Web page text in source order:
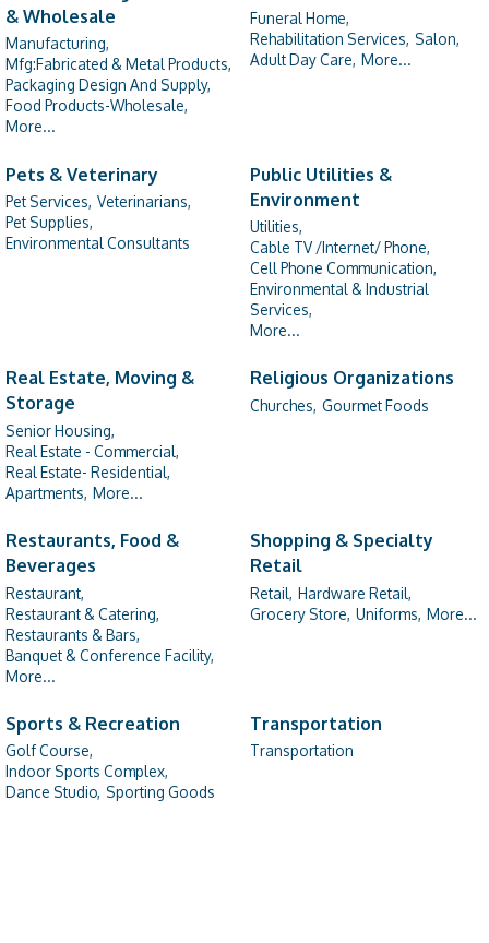
& Wholesale
Manufacturing,
Mfg:Fabricated & Metal Products,
Packaging Design And Supply,
Food Products-Wholesale,
More...
Funeral Home,
Rehabilitation Services, Salon,
Adult Day Care, More...
Pets & Veterinary
Pet Services, Veterinarians,
Pet Supplies,
Environmental Consultants
Public Utilities &
Environment
Utilities,
Cable TV /Internet/ Phone,
Cell Phone Communication,
Environmental & Industrial
Services,
More...
Real Estate, Moving &
Storage
Senior Housing,
Real Estate - Commercial,
Real Estate- Residential,
Apartments, More...
Religious Organizations
Churches, Gourmet Foods
Restaurants, Food &
Beverages
Restaurant,
Restaurant & Catering,
Restaurants & Bars,
Banquet & Conference Facility,
More...
Shopping & Specialty
Retail
Retail, Hardware Retail,
Grocery Store, Uniforms, More...
Sports & Recreation
Golf Course,
Indoor Sports Complex,
Dance Studio, Sporting Goods
Transportation
Transportation